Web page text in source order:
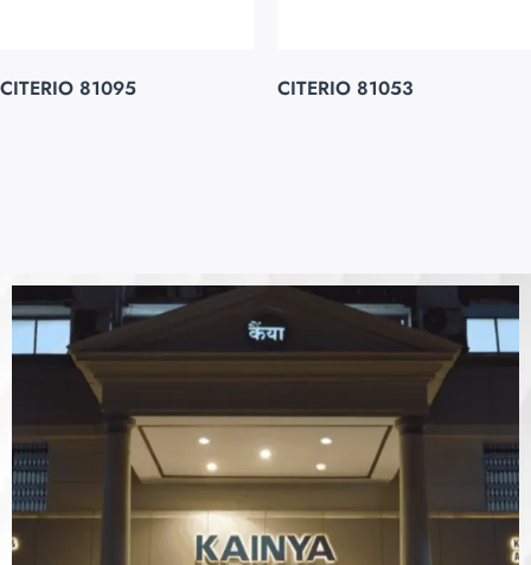
CITERIO 81095 CITERIO 81053